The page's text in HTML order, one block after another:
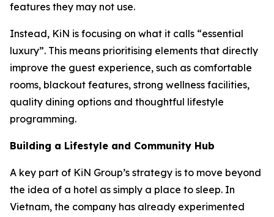
features they may not use.
Instead, KiN is focusing on what it calls “essential
luxury”. This means prioritising elements that directly
improve the guest experience, such as comfortable
rooms, blackout features, strong wellness facilities,
quality dining options and thoughtful lifestyle
programming.
Building a Lifestyle and Community Hub
A key part of KiN Group’s strategy is to move beyond
the idea of a hotel as simply a place to sleep. In
Vietnam, the company has already experimented